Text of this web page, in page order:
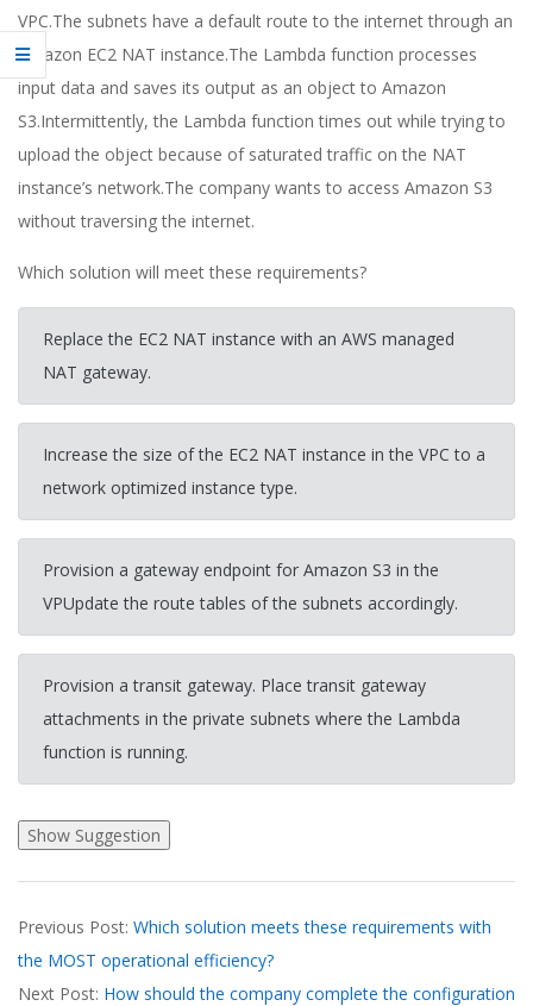
VPC.The subnets have a default route to the internet through an
Amazon EC2 NAT instance.The Lambda function processes
input data and saves its output as an object to Amazon
S3.Intermittently, the Lambda function times out while trying to
upload the object because of saturated traffic on the NAT
instance’s network.The company wants to access Amazon S3
without traversing the internet.
Which solution will meet these requirements?
Replace the EC2 NAT instance with an AWS managed
NAT gateway.
Increase the size of the EC2 NAT instance in the VPC to a
network optimized instance type.
Provision a gateway endpoint for Amazon S3 in the
VPUpdate the route tables of the subnets accordingly.
Provision a transit gateway. Place transit gateway
attachments in the private subnets where the Lambda
function is running.
03-
18
Previous Post: Which solution meets these requirements with
the MOST operational efficiency?
Next Post: How should the company complete the configuration